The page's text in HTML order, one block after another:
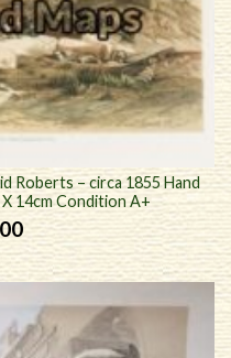
Roberts – circa 1855 Hand
14cm Condition A+